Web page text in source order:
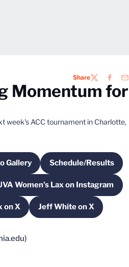
ShareTWITTER
Momentum for
week's ACC tournament in Charlotte,
Gallery
Opens in a new window
Schedule/Results
Opens in a
window
Women's Lax on Instagram
Opens in a new
on X
in a new windowJeff White on X
Opens in a new